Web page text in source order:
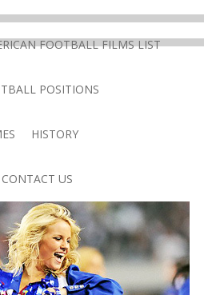
FOOTBALL FILMS LIST
POSITIONS
HISTORY
CONTACT US